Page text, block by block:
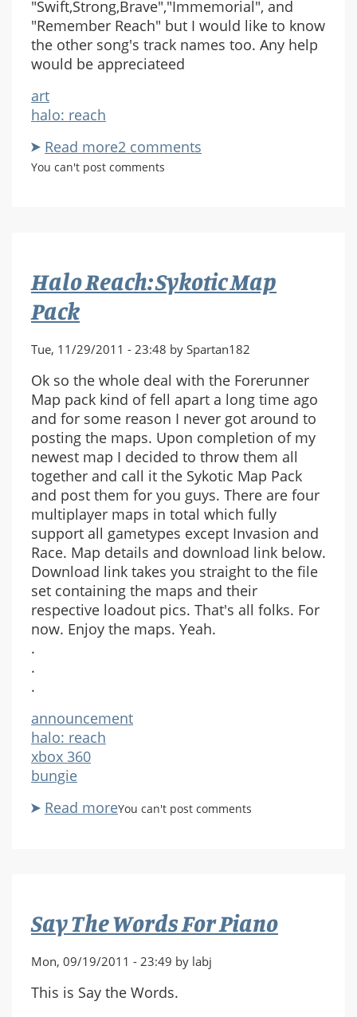
"Swift,Strong,Brave","Immemorial", and
"Remember Reach" but I would like to know
the other song's track names too. Any help
would be appreciateed
art
halo: reach
Read moreabout
Halo
2 comments
You can't post comments
Halo Reach: Sykotic Map
Pack
Tue, 11/29/2011 - 23:48 by Spartan182
Ok so the whole deal with the Forerunner
Map pack kind of fell apart a long time ago
and for some reason I never got around to
posting the maps. Upon completion of my
newest map I decided to throw them all
together and call it the Sykotic Map Pack
and post them for you guys. There are four
multiplayer maps in total which fully
support all gametypes except Invasion and
Race. Map details and download link below.
Download link takes you straight to the file
set containing the maps and their
respective loadout pics. That's all folks. For
now. Enjoy the maps. Yeah.
.
.
.
announcement
halo: reach
xbox 360
bungie
Read moreabout
You can't post comments
Say The Words For Piano
Mon, 09/19/2011 - 23:49 by labj
This is Say the Words.